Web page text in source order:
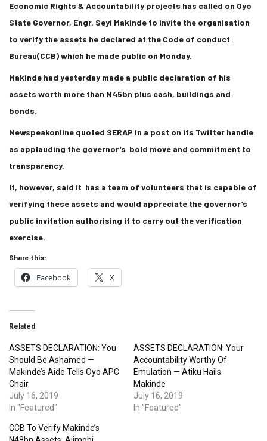
Economic Rights & Accountability projects has called on Oyo
State Governor, Engr. Seyi Makinde to invite the organisation
to verify the assets he declared at the Code of conduct
Bureau(CCB) which he made public on Monday.
Makinde had yesterday made a public declaration of his
assets worth more than N45bn plus cash, buildings and
bonds.
Newspeakonline quoted SERAP in a post on its Twitter handle
as applauding the governor’s bold move and commitment to
transparency.
It, however, said it has a team of volunteers that is capable of
verifying these assets and would appreciate the governor’s
public invitation authorising it to carry out the verification
exercise.
Share this:
Facebook X
Related
ASSETS DECLARATION: You
Should Be Ashamed —
Makinde’s Aide Tells Oyo APC
Chair
July 16, 2019
In "Featured"
ASSETS DECLARATION: Your
Accountability Worthy Of
Emulation — Atiku Hails
Makinde
July 16, 2019
In "Featured"
CCB To Verify Makinde’s